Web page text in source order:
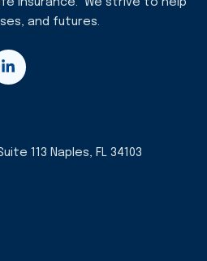
and futures.
L
i
n
n
113 Naples, FL 34103